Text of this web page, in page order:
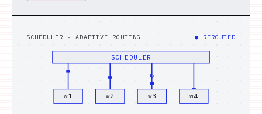
SCHEDULER · ADAPTIVE ROUTING ● REROUTED
SCHEDULER
w1 w2
↻
w3 w4